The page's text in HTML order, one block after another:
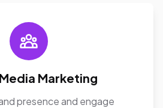
Marketing
presence and engage